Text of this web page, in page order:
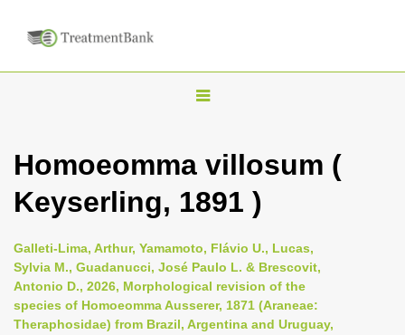
T
g
l
n
a
i
Homoeomma villosum (
Keyserling, 1891 )
Galleti-Lima, Arthur, Yamamoto, Flávio U., Lucas,
Sylvia M., Guadanucci, José Paulo L. & Brescovit,
Antonio D., 2026, Morphological revision of the
species of Homoeomma Ausserer, 1871 (Araneae:
Theraphosidae) from Brazil, Argentina and Uruguay,